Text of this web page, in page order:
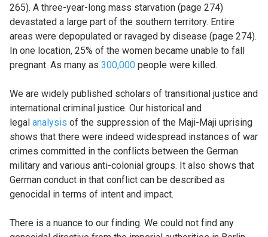
265). A three-year-long mass starvation (page 274)
devastated a large part of the southern territory. Entire
areas were depopulated or ravaged by disease (page 274).
In one location, 25% of the women became unable to fall
pregnant. As many as 300,000 people were killed.
We are widely published scholars of transitional justice and
international criminal justice. Our historical and
legal analysis of the suppression of the Maji-Maji uprising
shows that there were indeed widespread instances of war
crimes committed in the conflicts between the German
military and various anti-colonial groups. It also shows that
German conduct in that conflict can be described as
genocidal in terms of intent and impact.
There is a nuance to our finding. We could not find any